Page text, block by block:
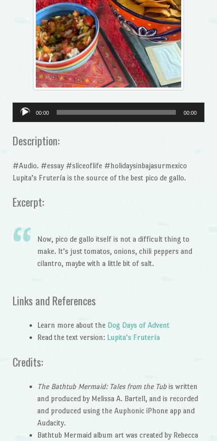
Audio
Player
00:00 00:00
Description:
#Audio. #essay #sliceoflife #holidaysinbajasurmexico
Lupita’s Frutería is the source of the best pico de gallo.
Excerpt:
Now, pico de gallo itself is not a difficult thing to
make. It’s just tomatos, onions, chili peppers and
cilantro, maybe with a little bit of salt.
Links and References
Learn more about the Dog Days of Advent
Read the text version: Lupita’s Frutería
Credits:
The Bathtub Mermaid: Tales from the Tubis written
and produced by Melissa A. Bartell, and is recorded
and produced using the Auphonic iPhone app and
Audacity.
Bathtub Mermaid album art was created by Rebecca